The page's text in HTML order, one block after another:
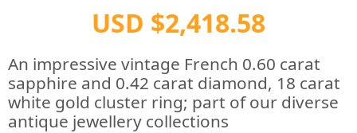
USD $2,418.58
An impressive vintage French 0.60 carat
sapphire and 0.42 carat diamond, 18 carat
white gold cluster ring; part of our diverse
antique jewellery collections